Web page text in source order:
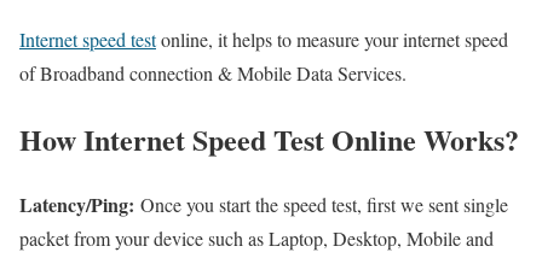
Internet speed testonline, it helps to measure your internet speed
of Broadband connection & Mobile Data Services.
How Internet Speed Test Online Works?
Latency/Ping: Once you start the speed test, first we sent single
packet from your device such as Laptop, Desktop, Mobile and